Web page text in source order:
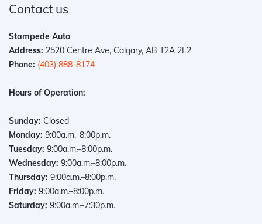
Contact us
Stampede Auto
Address: 2520 Centre Ave, Calgary, AB T2A 2L2
Phone: (403) 888-8174
Hours of Operation:
Sunday: Closed
Monday: 9:00a.m.–8:00p.m.
Tuesday: 9:00a.m.–8:00p.m.
Wednesday: 9:00a.m.–8:00p.m.
Thursday: 9:00a.m.–8:00p.m.
Friday: 9:00a.m.–8:00p.m.
Saturday: 9:00a.m.–7:30p.m.